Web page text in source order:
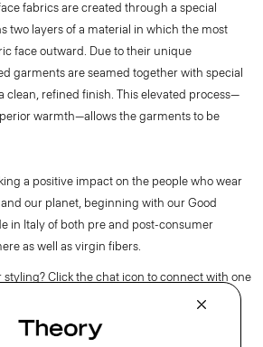
fabrics are created through a special
two layers of a material in which the most
face outward. Due to their unique
garments are seamed together with special
clean, refined finish. This elevated process—
warmth—allows the garments to be
a positive impact on the people who wear
our planet, beginning with our Good
in Italy of both pre and post-consumer
as well as virgin fibers.
styling? Click the chat icon to connect with one